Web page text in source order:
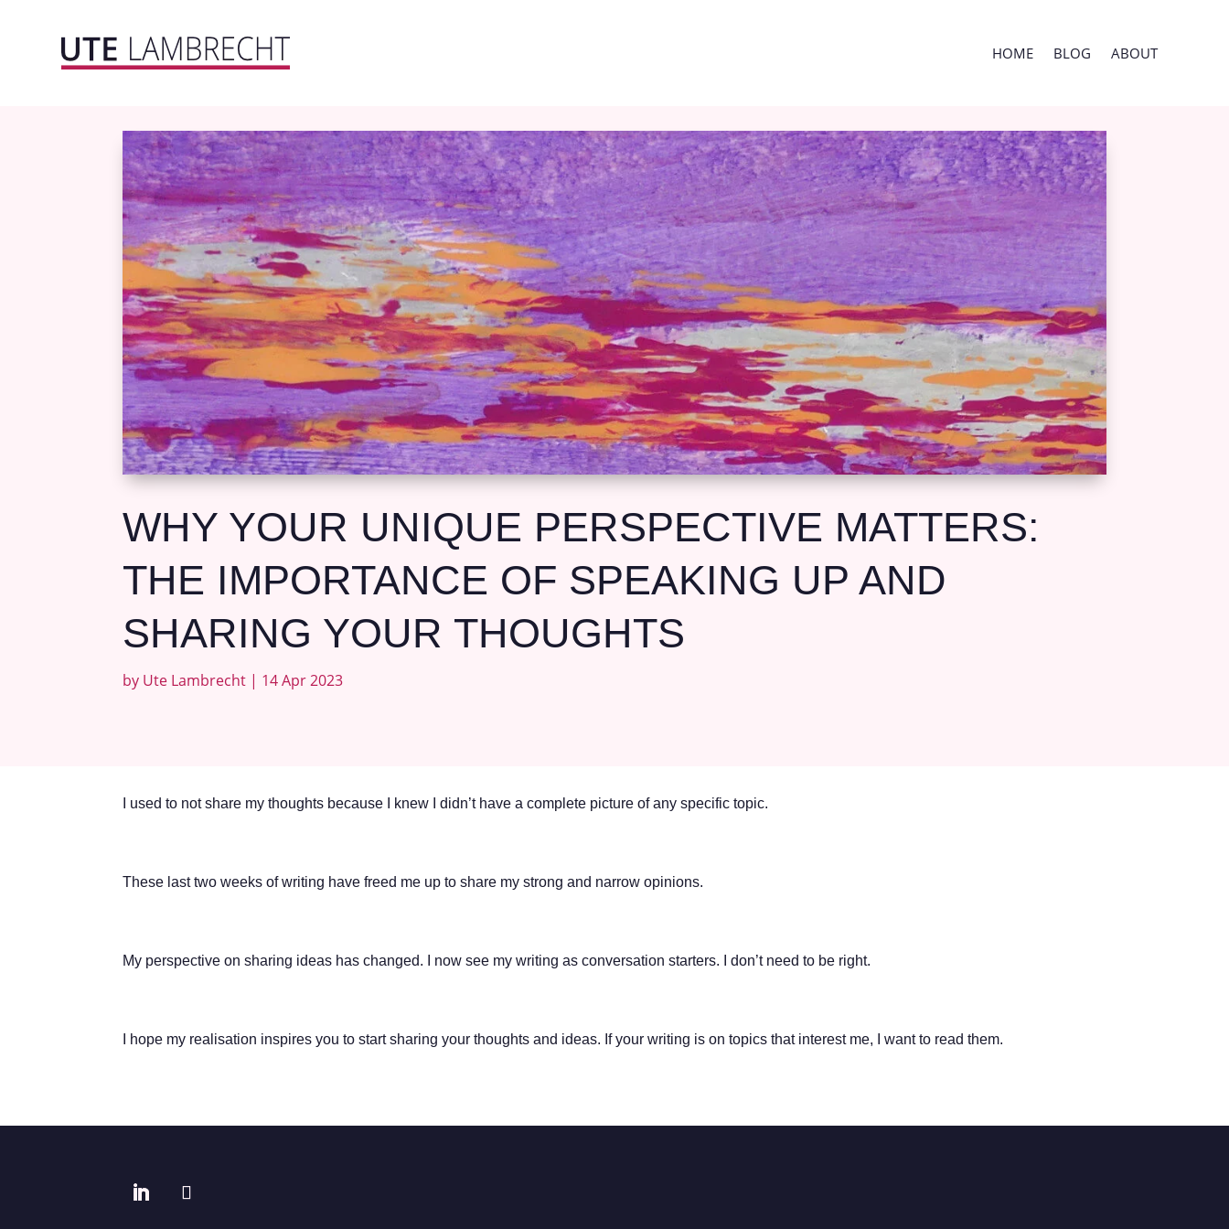
HOME BLOG ABOUT
WHY YOUR UNIQUE PERSPECTIVE MATTERS:
THE IMPORTANCE OF SPEAKING UP AND
SHARING YOUR THOUGHTS
by Ute Lambrecht | 14 Apr 2023
I used to not share my thoughts because I knew I didn’t have a complete picture of any specific topic.
These last two weeks of writing have freed me up to share my strong and narrow opinions.
My perspective on sharing ideas has changed. I now see my writing as conversation starters. I don’t need to be right.
I hope my realisation inspires you to start sharing your thoughts and ideas. If your writing is on topics that interest me, I want to read them.